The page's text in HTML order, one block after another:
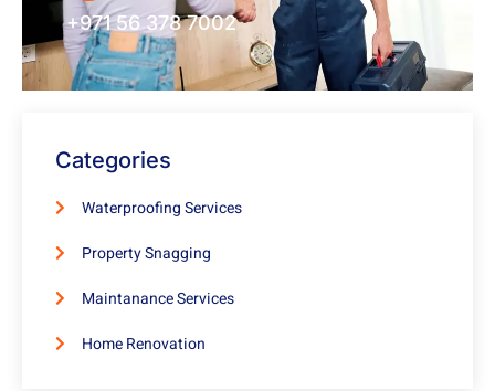
+971 56 378 7002
Categories
Waterproofing Services
Property Snagging
Maintanance Services
Home Renovation